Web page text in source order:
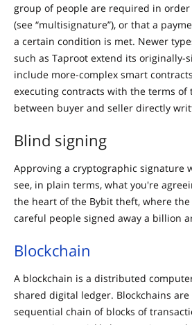
group of people are required in
(see “multisignature”), or that a
a certain condition is met. Newer
such as Taproot extend its
include more-complex smart
executing contracts with the terms of
between buyer and seller directly
Blind signing
Approving a cryptographic signature
see, in plain terms, what you're
the heart of the Bybit theft, where
careful people signed away a billion
Blockchain
A blockchain is a distributed
shared digital ledger. Blockchains
sequential chain of blocks of